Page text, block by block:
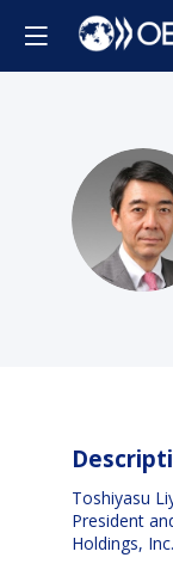
TI
Toshiyasu
President
Holdings,